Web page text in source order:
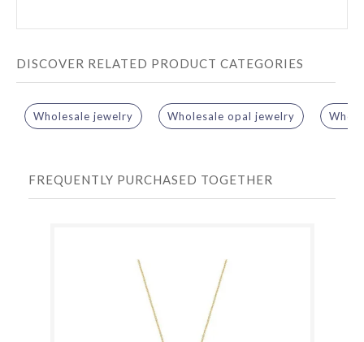
DISCOVER RELATED PRODUCT CATEGORIES
Wholesale jewelry Wholesale opal jewelry
FREQUENTLY PURCHASED TOGETHER